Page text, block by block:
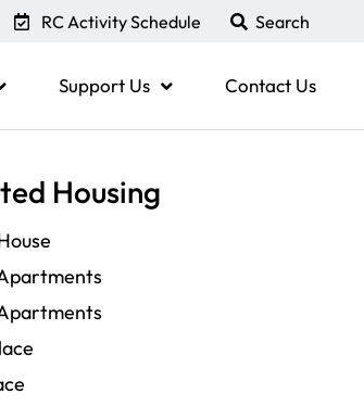
RC Activity Schedule
Support Us Contact Us
Housing